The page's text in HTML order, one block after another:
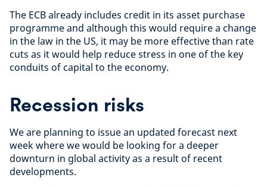
The ECB already includes credit in its asset purchase
programme and although this would require a change
in the law in the US, it may be more effective than rate
cuts as it would help reduce stress in one of the key
conduits of capital to the economy.
Recession risks
We are planning to issue an updated forecast next
week where we would be looking for a deeper
downturn in global activity as a result of recent
developments.